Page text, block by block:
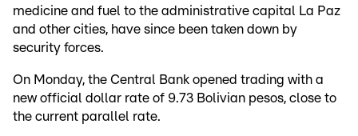
medicine and fuel to the administrative capital La Paz
and other cities, have since been taken down by
security forces.
On Monday, the Central Bank opened trading with a
new official dollar rate of 9.73 Bolivian pesos, close to
the current parallel rate.